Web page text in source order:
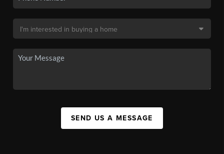
SEND US A MESSAGE